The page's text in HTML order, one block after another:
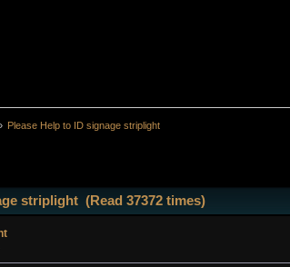
Please Help to ID signage striplight
striplight (Read 37372 times)